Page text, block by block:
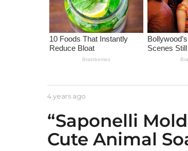
4
y
e
a
g
o
b
A
t
r
4 years ago
a
r
s
“Saponelli
Cute Animal